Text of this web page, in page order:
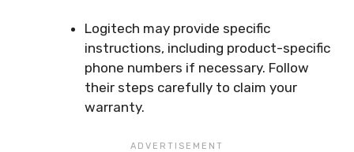
Logitech may provide specific
instructions, including product-specific
phone numbers if necessary. Follow
their steps carefully to claim your
warranty.